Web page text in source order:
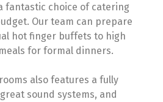
fantastic choice of catering
Our team can prepare
hot finger buffets to high
for formal dinners.
also features a fully
sound systems, and